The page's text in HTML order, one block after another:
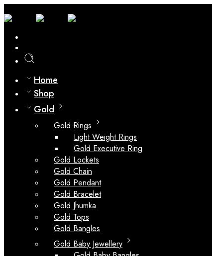
Home
Shop
Gold
Gold Rings
Light Weight Rings
Gold Executive Ring
Gold Lockets
Gold Chain
Gold Pendant
Gold Bracelet
Gold Jhumka
Gold Tops
Gold Bangles
Gold Baby Jewellery